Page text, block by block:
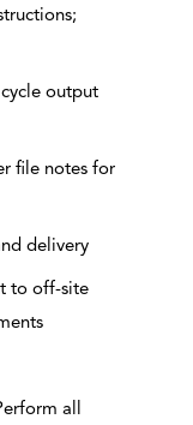
output
file notes for
delivery
to off-site
all